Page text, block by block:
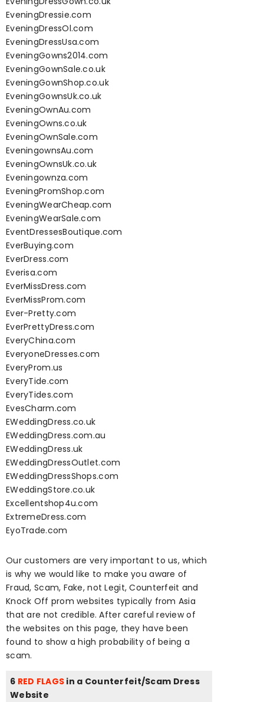
EveningDressie.com
EveningDressOl.com
EveningDressUsa.com
EveningGowns2014.com
EveningGownSale.co.uk
EveningGownShop.co.uk
EveningGownsUk.co.uk
EveningOwnAu.com
EveningOwns.co.uk
EveningOwnSale.com
EveningownsAu.com
EveningOwnsUk.co.uk
Eveningownza.com
EveningPromShop.com
EveningWearCheap.com
EveningWearSale.com
EventDressesBoutique.com
EverBuying.com
EverDress.com
Everisa.com
EverMissDress.com
EverMissProm.com
Ever-Pretty.com
EverPrettyDress.com
EveryChina.com
EveryoneDresses.com
EveryProm.us
EveryTide.com
EveryTides.com
EvesCharm.com
EWeddingDress.co.uk
EWeddingDress.com.au
EWeddingDress.uk
EWeddingDressOutlet.com
EWeddingDressShops.com
EWeddingStore.co.uk
Excellentshop4u.com
ExtremeDress.com
EyoTrade.com
Our customers are very important to us, which
is why we would like to make you aware of
Fraud, Scam, Fake, not Legit, Counterfeit and
Knock Off prom websites typically from Asia
that are not credible. After careful review of
the websites on this page, they have been
found to show a high probability of being a
scam.
6 RED FLAGS in a Counterfeit/Scam Dress
Website